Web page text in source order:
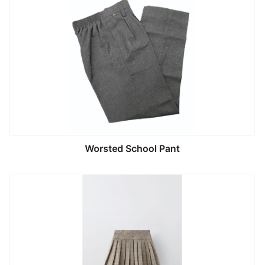
Worsted School Pant